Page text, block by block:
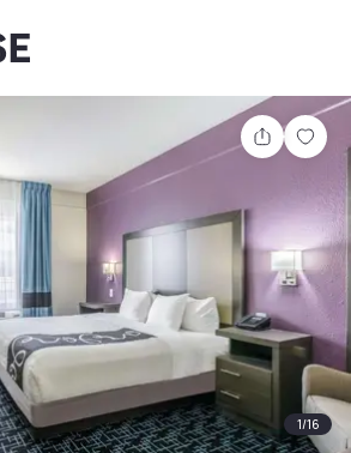
Share
1/16